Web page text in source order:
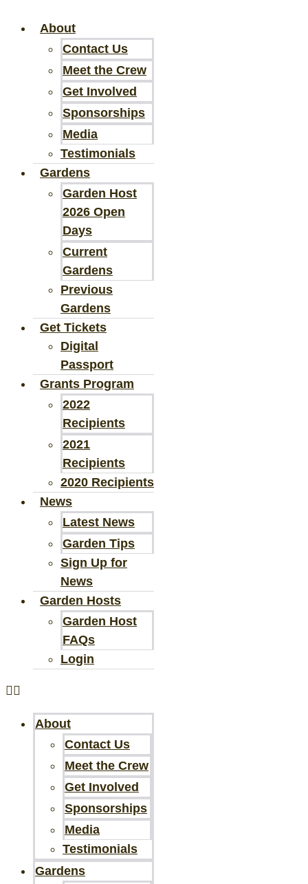
About
Contact Us
Meet the Crew
Get Involved
Sponsorships
Media
Testimonials
Gardens
Garden Host
2026 Open
Days
Current
Gardens
Previous
Gardens
Get Tickets
Digital
Passport
Grants Program
2022
Recipients
2021
Recipients
2020 Recipients
News
Latest News
Garden Tips
Sign Up for
News
Garden Hosts
Garden Host
FAQs
Login
About
Contact Us
Meet the Crew
Get Involved
Sponsorships
Media
Testimonials
Gardens